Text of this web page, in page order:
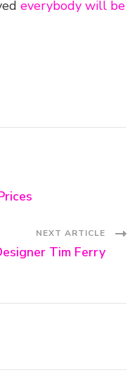
everybody will be
NEXT ARTICLE
Tim Ferry